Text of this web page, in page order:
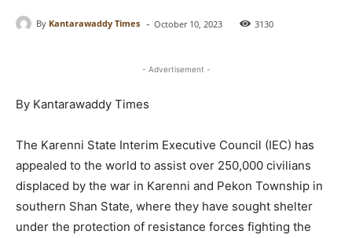
By Kantarawaddy Times - October 10, 2023 3130
- Advertisement -
By Kantarawaddy Times
The Karenni State Interim Executive Council (IEC) has
appealed to the world to assist over 250,000 civilians
displaced by the war in Karenni and Pekon Township in
southern Shan State, where they have sought shelter
under the protection of resistance forces fighting the